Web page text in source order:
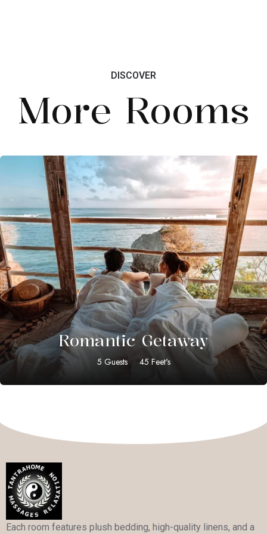
DISCOVER
More Rooms
$35.00
Romantic Getaway
5 Guests 45 Feet's
Each room features plush bedding, high-quality linens, and a